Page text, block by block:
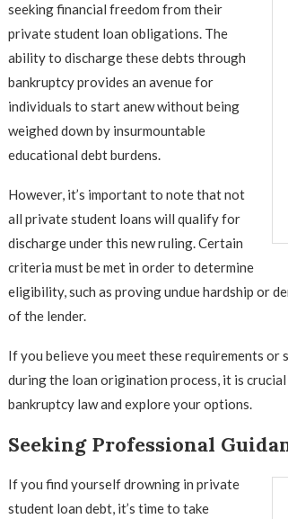
seeking financial freedom from their
private student loan obligations. The
ability to discharge these debts through
bankruptcy provides an avenue for
individuals to start anew without being
weighed down by insurmountable
educational debt burdens.
However, it’s important to note that not
all private student loans will qualify for
discharge under this new ruling. Certain
criteria must be met in order to determine
eligibility, such as proving undue hardship or
of the lender.
If you believe you meet these requirements
during the loan origination process, it is
bankruptcy law and explore your options.
Seeking Professional
If you find yourself drowning in private
student loan debt, it’s time to take